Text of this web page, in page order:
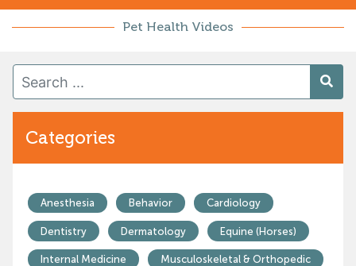
Pet Health Videos
Categories
Anesthesia Behavior Cardiology
Dentistry Dermatology Equine (Horses)
Internal Medicine Musculoskeletal & Orthopedic